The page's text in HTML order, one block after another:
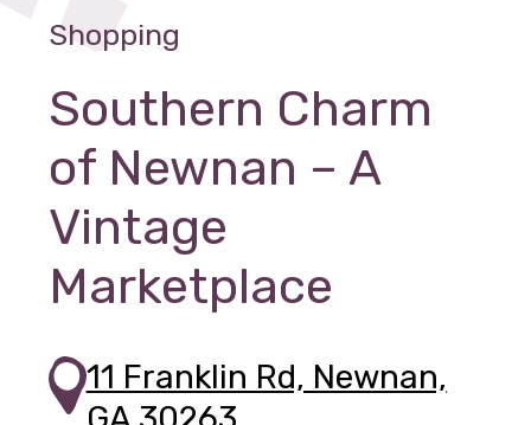
Shopping
Southern Charm
of Newnan – A
Vintage
Marketplace
11 Franklin Rd, Newnan,